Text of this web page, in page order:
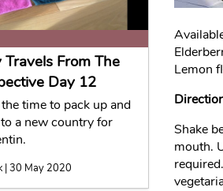
From The
Day 12
time to pack up and
a new country for
| 30 May 2020
Lemon
Shake
mouth.